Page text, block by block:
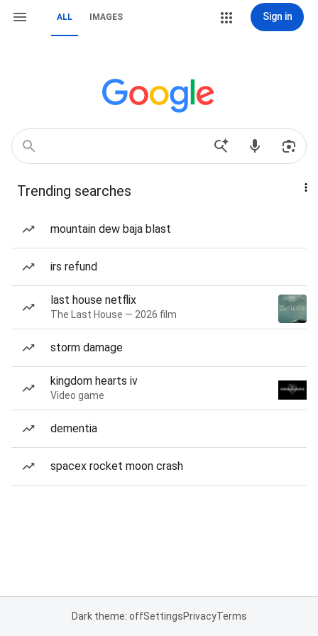
ALL IMAGES Sign in
Trending searches
mountain dew baja blast
irs refund
last house netflix
The Last House — 2026 film
storm damage
kingdom hearts iv
Video game
dementia
spacex rocket moon crash
Dark theme: offSettingsPrivacyTerms